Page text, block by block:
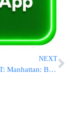
NEXT
1:16PM EST: Manhattan: Bank Robbery